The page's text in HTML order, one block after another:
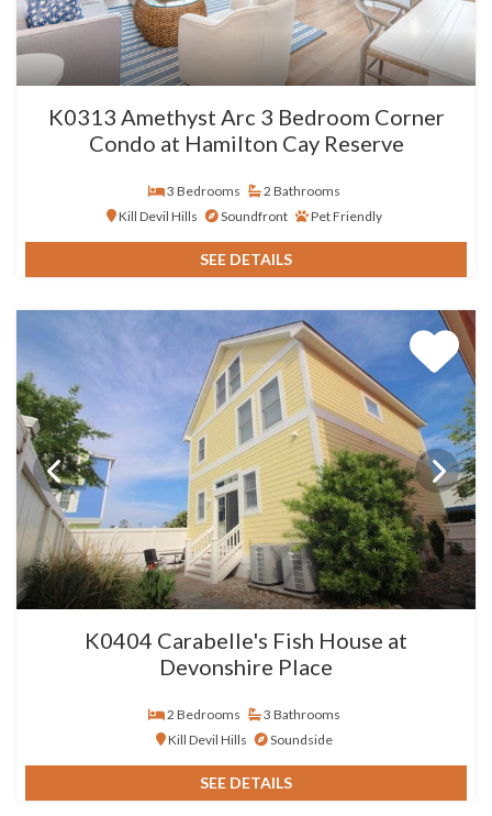
K0313 Amethyst Arc 3 Bedroom Corner
Condo at Hamilton Cay Reserve
3 Bedrooms
2 Bathrooms
Kill Devil Hills
Soundfront Pet Friendly
SEE DETAILS
K0404 Carabelle's Fish House at
Devonshire Place
2 Bedrooms
3 Bathrooms
Kill Devil Hills
Soundside
SEE DETAILS